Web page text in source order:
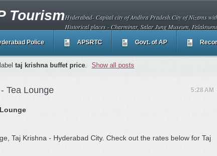
TourismHyderabad- Capital city of Andhra Pradesh.City of Nizams
Historical places - Charminar, Salar Jung Museum,
Police APSRTC Govt. of AP
taj krishna buffet price. Show all posts
Tea Lounge 5:28 AM
Taj Krishna - Hyderabad City. Check out the rates below for Taj